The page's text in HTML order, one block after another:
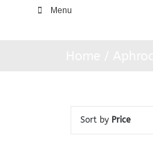
Menu
Sort by Price